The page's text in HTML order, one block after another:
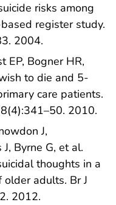
risks among
register study.
2004.
EP, Bogner HR,
to die and 5-
care patients.
2010.
J,
Byrne G, et al.
thoughts in a
adults. Br J
2012.